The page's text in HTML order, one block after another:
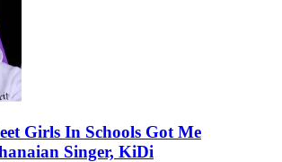
Girls In Schools Got Me
Singer, KiDi